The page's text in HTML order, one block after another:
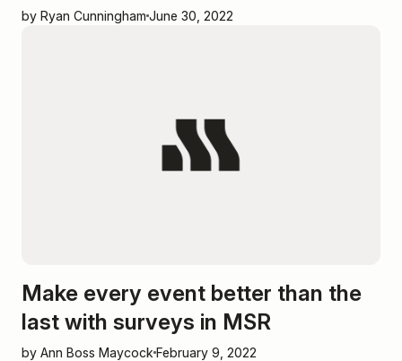
by Ryan Cunningham June 30, 2022
Make every event better than the
last with surveys in MSR
by Ann Boss Maycock February 9, 2022